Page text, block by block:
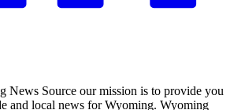
News Source our mission is to provide you
and local news for Wyoming. Wyoming